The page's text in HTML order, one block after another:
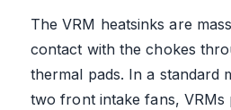
The VRM heatsinks are
contact with the chokes
thermal pads. In a standard
two front intake fans, VRMs